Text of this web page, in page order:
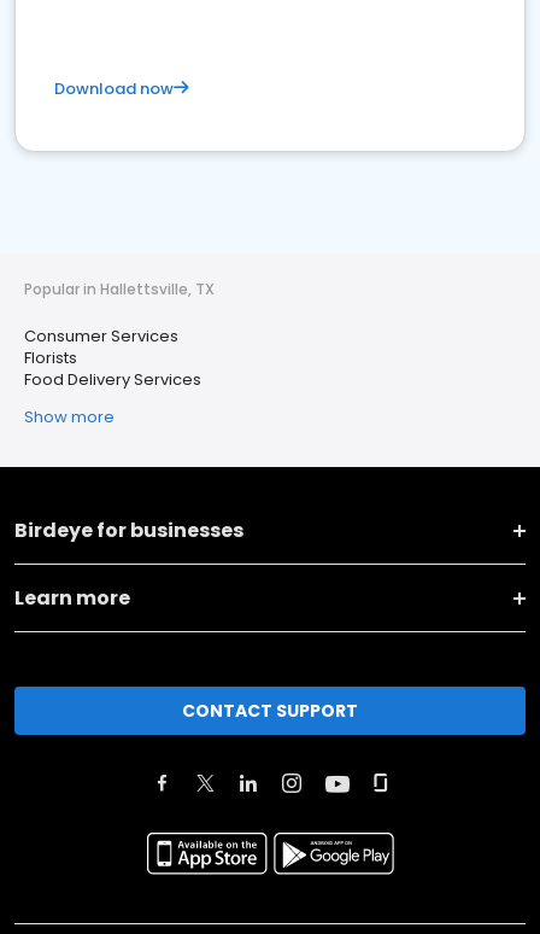
Download now
Popular in Hallettsville, TX
Consumer Services
Florists
Food Delivery Services
Show more
Birdeye for businesses
Learn more
CONTACT SUPPORT